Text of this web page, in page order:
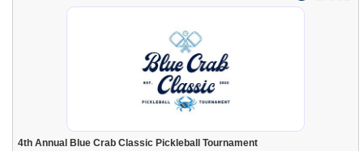
4th Annual Blue Crab Classic Pickleball Tournament